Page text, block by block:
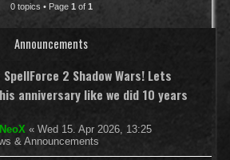
0 topics • Page 1 of 1
Announcements
2 Shadow Wars! Lets
anniversary like we did 10 years
NeoX « Wed 15. Apr 2026, 13:25
& Announcements